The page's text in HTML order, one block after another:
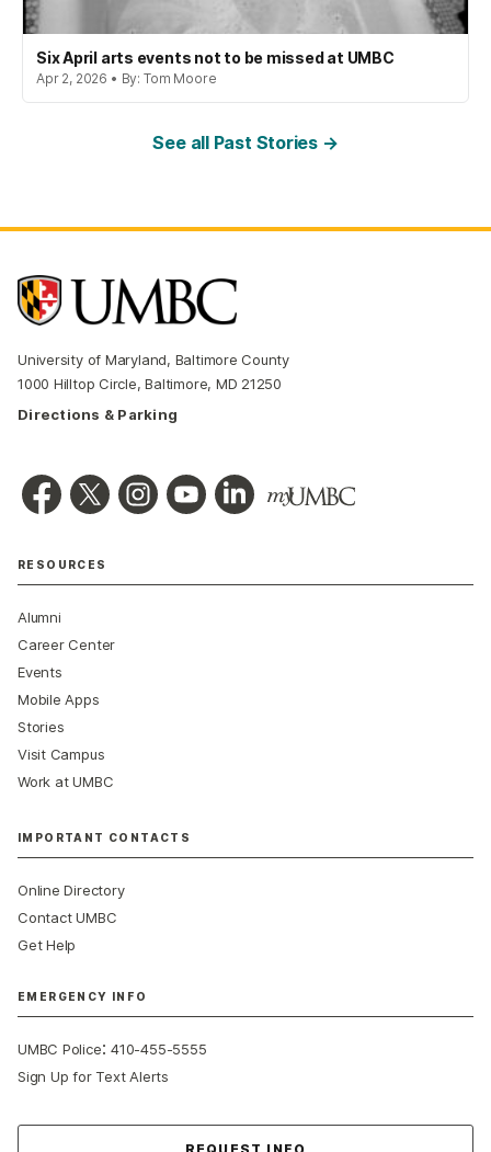
Six April arts events not to be missed at UMBC
Apr 2, 2026 • By: Tom Moore
See all Past Stories →
University of Maryland, Baltimore County
1000 Hilltop Circle, Baltimore, MD 21250
Directions & Parking
RESOURCES
Alumni
Career Center
Events
Mobile Apps
Stories
Visit Campus
Work at UMBC
IMPORTANT CONTACTS
Online Directory
Contact UMBC
Get Help
EMERGENCY INFO
UMBC Police:410-455-5555
Sign Up for Text Alerts